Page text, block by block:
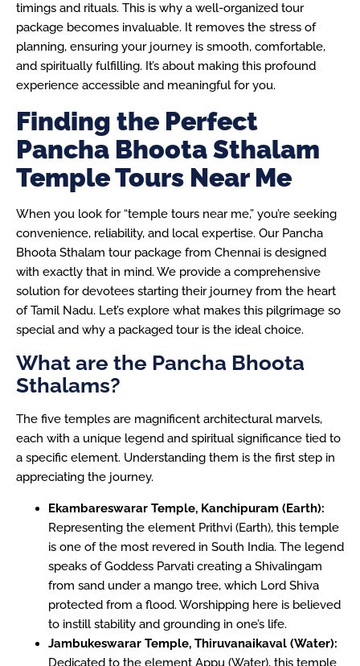
timings and rituals. This is why a well-organized tour
package becomes invaluable. It removes the stress of
planning, ensuring your journey is smooth, comfortable,
and spiritually fulfilling. It’s about making this profound
experience accessible and meaningful for you.
Finding the Perfect
Pancha Bhoota Sthalam
Temple Tours Near Me
When you look for “temple tours near me,” you’re seeking
convenience, reliability, and local expertise. Our Pancha
Bhoota Sthalam tour package from Chennai is designed
with exactly that in mind. We provide a comprehensive
solution for devotees starting their journey from the heart
of Tamil Nadu. Let’s explore what makes this pilgrimage so
special and why a packaged tour is the ideal choice.
What are the Pancha Bhoota
Sthalams?
The five temples are magnificent architectural marvels,
each with a unique legend and spiritual significance tied to
a specific element. Understanding them is the first step in
appreciating the journey.
Ekambareswarar Temple, Kanchipuram (Earth):
Representing the element Prithvi (Earth), this temple
is one of the most revered in South India. The legend
speaks of Goddess Parvati creating a Shivalingam
from sand under a mango tree, which Lord Shiva
protected from a flood. Worshipping here is believed
to instill stability and grounding in one’s life.
Jambukeswarar Temple, Thiruvanaikaval (Water):
Dedicated to the element Appu (Water), this temple